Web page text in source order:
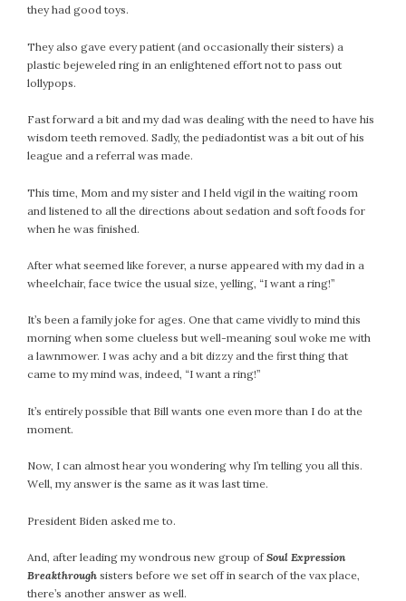
they had good toys.
They also gave every patient (and occasionally their sisters) a
plastic bejeweled ring in an enlightened effort not to pass out
lollypops.
Fast forward a bit and my dad was dealing with the need to have his
wisdom teeth removed. Sadly, the pediadontist was a bit out of his
league and a referral was made.
This time, Mom and my sister and I held vigil in the waiting room
and listened to all the directions about sedation and soft foods for
when he was finished.
After what seemed like forever, a nurse appeared with my dad in a
wheelchair, face twice the usual size, yelling, “I want a ring!”
It’s been a family joke for ages. One that came vividly to mind this
morning when some clueless but well-meaning soul woke me with
a lawnmower. I was achy and a bit dizzy and the first thing that
came to my mind was, indeed, “I want a ring!”
It’s entirely possible that Bill wants one even more than I do at the
moment.
Now, I can almost hear you wondering why I’m telling you all this.
Well, my answer is the same as it was last time.
President Biden asked me to.
And, after leading my wondrous new group ofSoul Expression
Breakthrough sisters before we set off in search of the vax place,
there’s another answer as well.